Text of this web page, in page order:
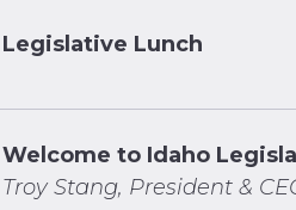
Legislative Lunch
Welcome to Idaho
Troy Stang, President &